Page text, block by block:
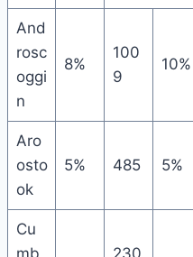
And
rosc
oggi
n
8%
100
9
10%
Aro
osto
ok
5% 485 5%
Cu
mb
230